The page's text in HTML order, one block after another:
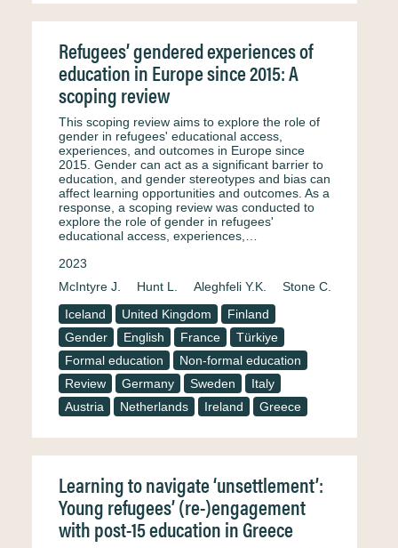
Refugees’ gendered experiences of
education in Europe since 2015: A
scoping review
This scoping review aims to explore the role of
gender in refugees' educational access,
experiences, and outcomes in Europe since
2015. Gender can act as a significant barrier to
education, and gender stereotypes and bias can
affect learning opportunities and outcomes. As a
response, a scoping review was conducted to
explore the role of gender in refugees'
educational access, experiences,…
2023
McIntyre J.
Hunt L. Aleghfeli Y.K.
Stone C.
Iceland
United Kingdom
Finland
Gender
English France
Türkiye
Formal education
Non-formal education
Review
Germany Sweden
Italy
Austria
Netherlands Ireland Greece
Learning to navigate ‘unsettlement’:
Young refugees’ (re-)engagement
with post-15 education in Greece